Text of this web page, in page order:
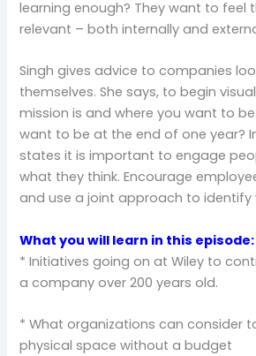
learning enough? They want to feel
relevant – both internally and
Singh gives advice to companies
themselves. She says, to begin
mission is and where you want to
want to be at the end of one year?
states it is important to engage
what they think. Encourage
and use a joint approach to
What you will learn in this episode:
* Initiatives going on at Wiley to
a company over 200 years old.
* What organizations can consider
physical space without a budget